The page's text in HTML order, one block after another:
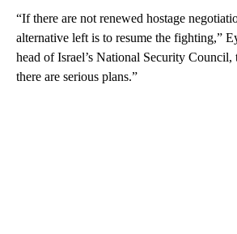
“If there are not renewed hostage
alternative left is to resume the fighting,”
head of Israel’s National Security
there are serious plans.”